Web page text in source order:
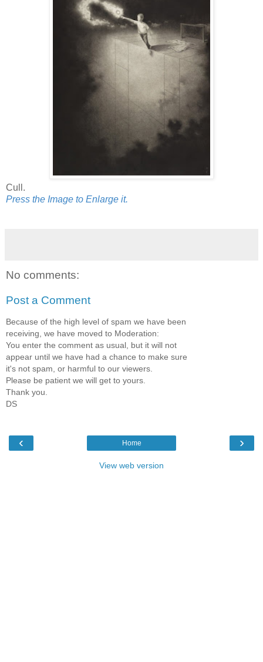
Cull.
Press the Image to Enlarge it.
No comments:
Post a Comment
Because of the high level of spam we have been
receiving, we have moved to Moderation:
You enter the comment as usual, but it will not
appear until we have had a chance to make sure
it's not spam, or harmful to our viewers.
Please be patient we will get to yours.
Thank you.
DS
‹ ›
Home
View web version